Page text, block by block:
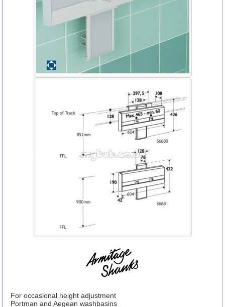
For occasional height adjustment
Portman and Aegean washbasins